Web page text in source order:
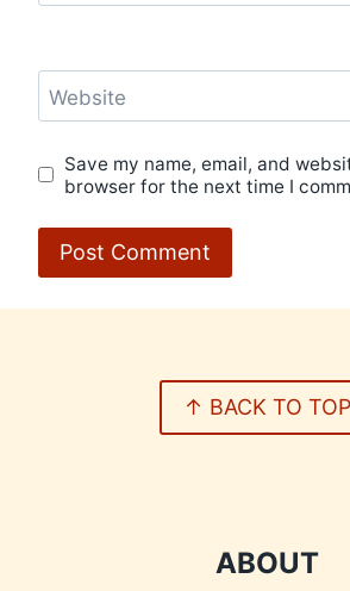
Website
Save my name, email, and
browser for the next time I
↑ BACK TO TOP
ABOUT